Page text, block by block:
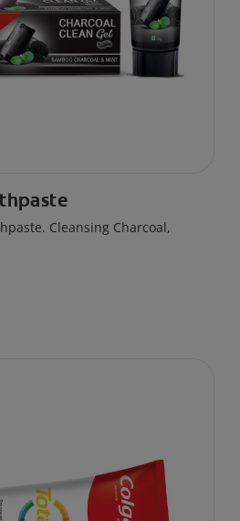
Cleansing Charcoal,